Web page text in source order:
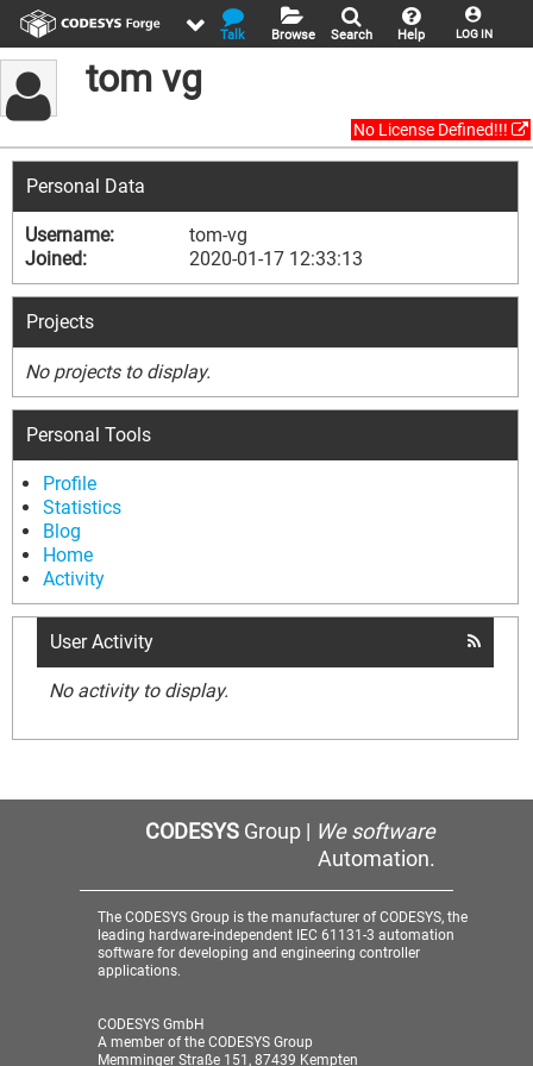
LOG IN
Help
Search
Browse
Talk
tom vg
No License Defined!!!
Personal Data
Username:
tom-vg
Joined:
2020-01-17 12:33:13
Projects
No projects to display.
Personal Tools
Profile
Statistics
Blog
Home
Activity
User Activity
No activity to display.
CODESYSGroup | We software
Automation.
The CODESYS Group is the manufacturer of CODESYS, the
leading hardware-independent IEC 61131-3 automation
software for developing and engineering controller
applications.
CODESYS GmbH
A member of the CODESYS Group
Memminger Straße 151, 87439 Kempten